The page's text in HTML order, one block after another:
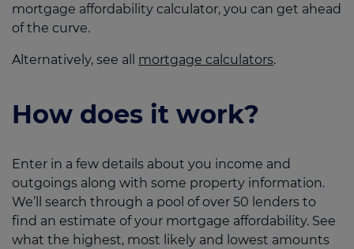
mortgage affordability calculator, you can get ahead
of the curve.
Alternatively, see all mortgage calculators.
How does it work?
Enter in a few details about you income and
outgoings along with some property information.
We’ll search through a pool of over 50 lenders to
find an estimate of your mortgage affordability. See
what the highest, most likely and lowest amounts